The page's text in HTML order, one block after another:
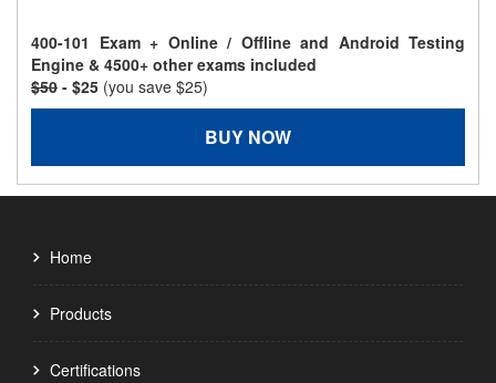
400-101 Exam + Online / Offline and Android Testing
Engine & 4500+ other exams included
$50 - $25 (you save $25)
BUY NOW
Home
Products
Certifications